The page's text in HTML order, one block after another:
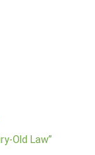
Old Law”